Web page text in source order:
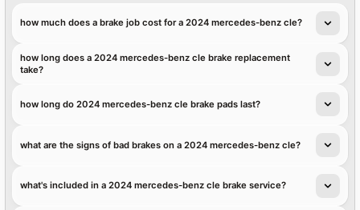
how much does a brake job cost for a 2024 mercedes-benz cle?
how long does a 2024 mercedes-benz cle brake replacement
take?
how long do 2024 mercedes-benz cle brake pads last?
what are the signs of bad brakes on a 2024 mercedes-benz cle?
what's included in a 2024 mercedes-benz cle brake service?